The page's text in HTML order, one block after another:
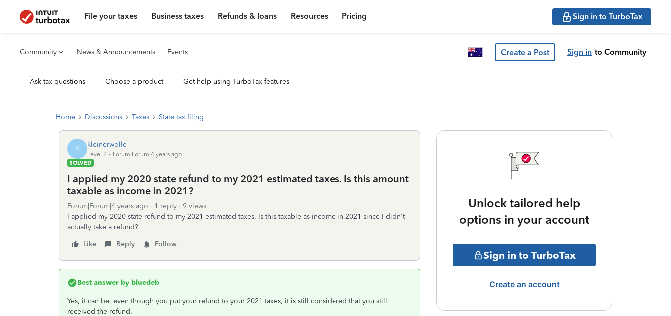
File your taxes Business taxes Refunds & loans Resources Pricing Sign in to TurboTax
Community News & Announcements Events Create a Post Sign in to Community
Ask tax questions Choose a product Get help using TurboTax features
Home Discussions Taxes State tax filing
K kleinerwolle
Level 2
Forum|Forum|4 years ago
SOLVED
I applied my 2020 state refund to my 2021 estimated taxes. Is this amount
taxable as income in 2021?
Forum|Forum|4 years ago 1 reply
9 views
I applied my 2020 state refund to my 2021 estimated taxes. Is this taxable as income in 2021 since I didn't
actually take a refund?
Like
Reply Follow
Best answer by bluedeb
Yes, it can be, even though you put your refund to your 2021 taxes, it is still considered that you still
received the refund.
Unlock tailored help
options in your account
Sign in to TurboTax
Create an account